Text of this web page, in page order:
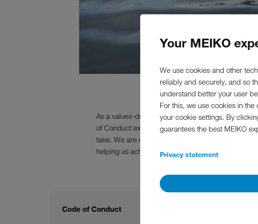
Your MEIKO
We use cookies and other
reliably and securely, and so
understand better your user
For this, we use cookies in
your cookie settings. By
guarantees the best MEIKO
Privacy statement
As a values-driven company run by a foundation,
of Conduct explains what we understand by this
take. We are determined to be a reliable and
helping us achieve that.
Code of Conduct